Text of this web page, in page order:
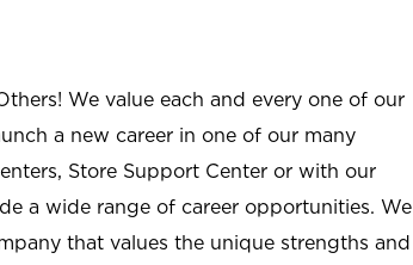
We value each and every one of our
a new career in one of our many
Store Support Center or with our
a wide range of career opportunities. We
that values the unique strengths and